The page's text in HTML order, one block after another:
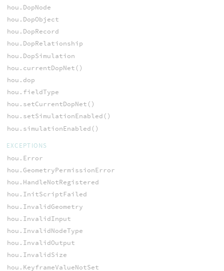
hou.DopNode
hou.DopObject
hou.DopRecord
hou.DopRelationship
hou.DopSimulation
hou.currentDopNet()
hou.dop
hou.fieldType
hou.setCurrentDopNet()
hou.setSimulationEnabled()
hou.simulationEnabled()
EXCEPTIONS
hou.Error
hou.GeometryPermissionError
hou.HandleNotRegistered
hou.InitScriptFailed
hou.InvalidGeometry
hou.InvalidInput
hou.InvalidNodeType
hou.InvalidOutput
hou.InvalidSize
hou.KeyframeValueNotSet